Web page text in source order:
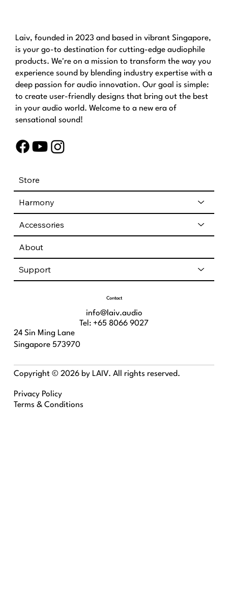
Laiv, founded in 2023 and based in vibrant Singapore,
is your go-to destination for cutting-edge audiophile
products. We're on a mission to transform the way you
experience sound by blending industry expertise with a
deep passion for audio innovation. Our goal is simple:
to create user-friendly designs that bring out the best
in your audio world. Welcome to a new era of
sensational sound!
Contact
info@laiv.audio
Tel: +65 8066 9027
24 Sin Ming Lane
Singapore 573970
Copyright © 2026 by LAIV. All rights reserved.
Privacy Policy
Terms & Conditions
Store
Harmony
Accessories
About
Support